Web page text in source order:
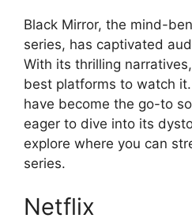
Black Mirror, the mind-
series, has captivated
With its thrilling
best platforms to watch
have become the go-to
eager to dive into its
explore where you can
series.
Netflix